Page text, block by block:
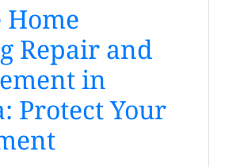
Repair and
in
Protect Your